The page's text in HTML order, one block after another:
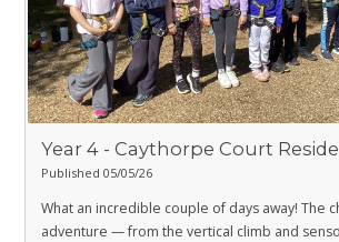
Year 4 - Caythorpe Court
Published 05/05/26
What an incredible couple of days away!
adventure — from the vertical climb and